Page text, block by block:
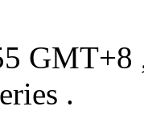
GMT+8
.